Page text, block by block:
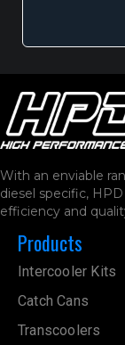
With an enviable
diesel specific,
efficiency and
Products
Intercooler Kits
Catch Cans
Transcoolers